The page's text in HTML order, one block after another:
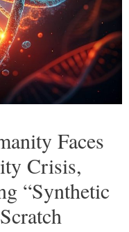
Faces
Crisis,
“Synthetic